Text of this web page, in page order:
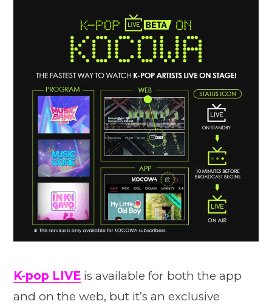
K-pop LIVE is available for both the app
and on the web, but it’s an exclusive